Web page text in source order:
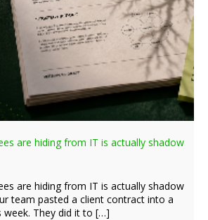
are hiding from IT is actually shadow
are hiding from IT is actually shadow
team pasted a client contract into a
week. They did it to […]